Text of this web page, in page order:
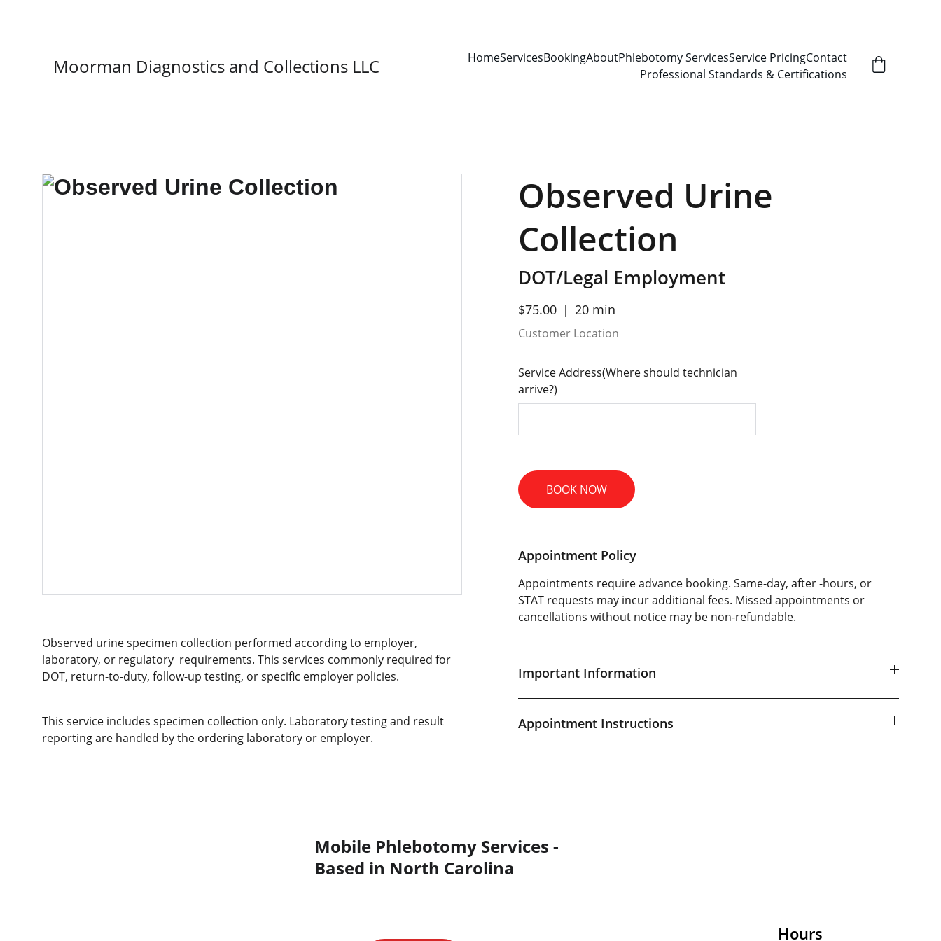
Moorman Diagnostics and Collections LLC HomeServicesBookingAboutPhlebotomy ServicesService PricingContact
Professional Standards & Certifications
Observed urine specimen collection performed according to employer,
laboratory, or regulatory requirements. This services commonly required for
DOT, return-to-duty, follow-up testing, or specific employer policies.
This service includes specimen collection only. Laboratory testing and result
reporting are handled by the ordering laboratory or employer.
Observed Urine
Collection
DOT/Legal Employment
$75.00 20 min
Customer Location
Service Address(Where should technician
arrive?)
BOOK NOW
Appointment Policy
Appointments require advance booking. Same-day, after -hours, or
STAT requests may incur additional fees. Missed appointments or
cancellations without notice may be non-refundable.
Important Information
Appointment Instructions
Mobile Phlebotomy Services -
Based in North Carolina
Hours